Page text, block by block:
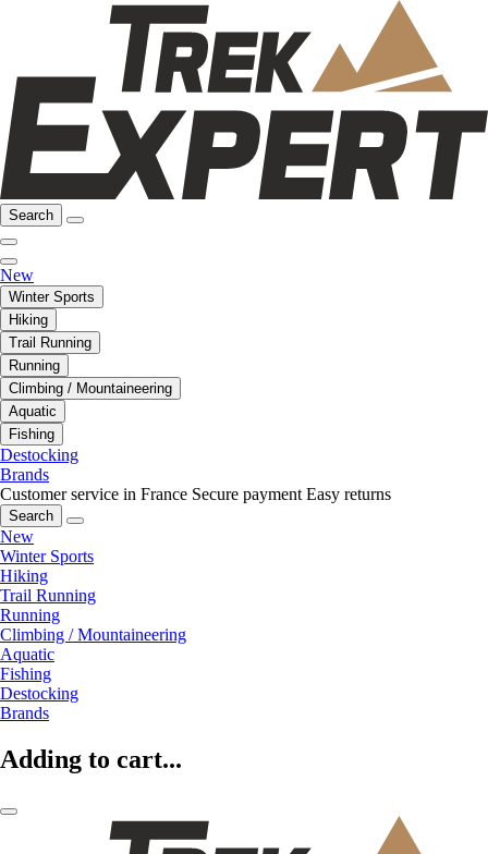
Search
New
Winter Sports
Hiking
Trail Running
Running
Climbing / Mountaineering
Aquatic
Fishing
Destocking
Brands
Customer service in France Secure payment Easy returns
Search
New
Winter Sports
Hiking
Trail Running
Running
Climbing / Mountaineering
Aquatic
Fishing
Destocking
Brands
Adding to cart...